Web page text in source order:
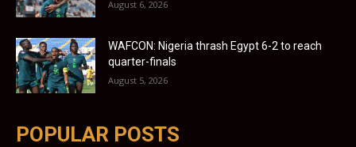
August 6, 2026
WAFCON: Nigeria thrash Egypt 6-2 to reach
quarter-finals
August 5, 2026
POPULAR POSTS